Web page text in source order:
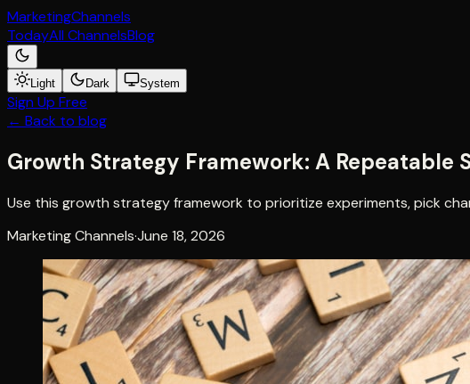
MarketingChannels
TodayAll ChannelsBlog
Light Dark System
Sign Up Free
← Back to blog
Growth Strategy Framework: A Repeatable
Use this growth strategy framework to prioritize experiments, pick
Marketing Channels·June 18, 2026